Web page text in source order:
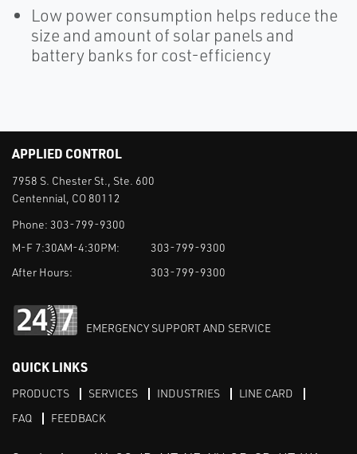
Low power consumption helps reduce the
size and amount of solar panels and
battery banks for cost-efficiency
APPLIED CONTROL
7958 S. Chester St., Ste. 600
Centennial, CO 80112
Phone: 303-799-9300
M-F 7:30AM-4:30PM:
303-799-9300
After Hours:
303-799-9300
EMERGENCY SUPPORT AND SERVICE
QUICK LINKS
PRODUCTS SERVICES INDUSTRIES
LINE CARD
FAQ
FEEDBACK